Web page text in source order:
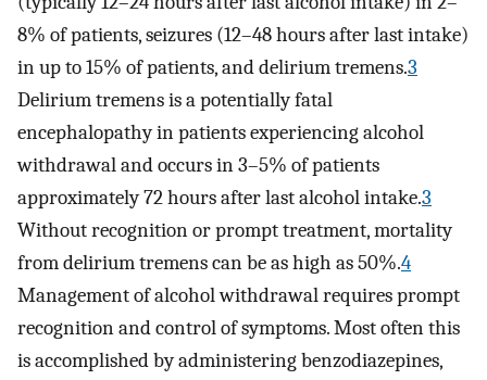
8% of patients, seizures (12–48 hours after last intake)
in up to 15% of patients, and delirium tremens.3
Delirium tremens is a potentially fatal
encephalopathy in patients experiencing alcohol
withdrawal and occurs in 3–5% of patients
approximately 72 hours after last alcohol intake.3
Without recognition or prompt treatment, mortality
from delirium tremens can be as high as 50%.4
Management of alcohol withdrawal requires prompt
recognition and control of symptoms. Most often this
is accomplished by administering benzodiazepines,